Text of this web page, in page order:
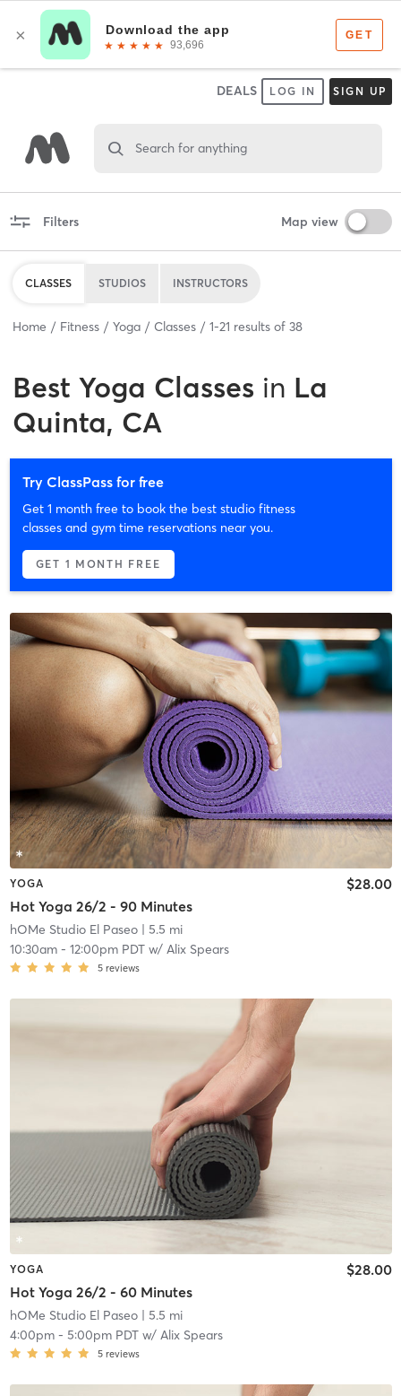
DEALS LOG IN SIGN UP
Search for anything
Filters Map view
CLASSES STUDIOS INSTRUCTORS
Home Fitness Yoga Classes 1-21 results of 38
Best Yoga Classes in La
Quinta, CA
Try ClassPass for free
Get 1 month free to book the best studio fitness
classes and gym time reservations near you.
GET 1 MONTH FREE
YOGA
Hot Yoga 26/2 - 90 Minutes
$28.00
hOMe Studio El Paseo| 5.5 mi
10:30am- 12:00pm PDTw/ Alix Spears
5 reviews
YOGA
Hot Yoga 26/2 - 60 Minutes
$28.00
hOMe Studio El Paseo| 5.5 mi
4:00pm- 5:00pm PDTw/ Alix Spears
5 reviews